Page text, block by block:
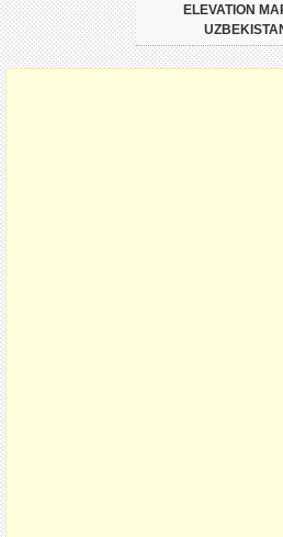
ELEVATION